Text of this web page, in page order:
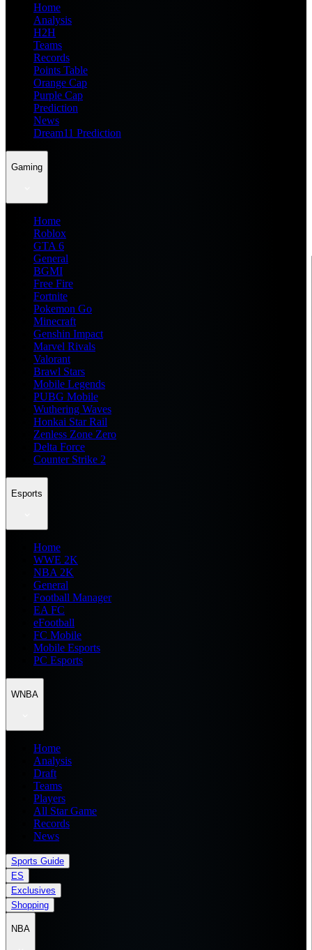
Home
Analysis
H2H
Teams
Records
Points Table
Orange Cap
Purple Cap
Prediction
News
Dream11 Prediction
Gaming
Home
Roblox
GTA 6
General
BGMI
Free Fire
Fortnite
Pokemon Go
Minecraft
Genshin Impact
Marvel Rivals
Valorant
Brawl Stars
Mobile Legends
PUBG Mobile
Wuthering Waves
Honkai Star Rail
Zenless Zone Zero
Delta Force
Counter Strike 2
Esports
Home
WWE 2K
NBA 2K
General
Football Manager
EA FC
eFootball
FC Mobile
Mobile Esports
PC Esports
WNBA
Home
Analysis
Draft
Teams
Players
All Star Game
Records
News
Sports Guide
ES
Exclusives
Shopping
NBA